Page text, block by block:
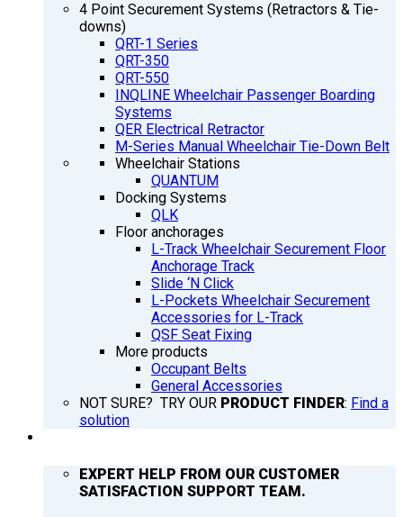
4 Point Securement Systems (Retractors & Tie-
downs)
QRT-1 Series
QRT-350
QRT-550
INQLINE Wheelchair Passenger Boarding
Systems
QER Electrical Retractor
M-Series Manual Wheelchair Tie-Down Belt
Wheelchair Stations
QUANTUM
Docking Systems
QLK
Floor anchorages
L-Track Wheelchair Securement Floor
Anchorage Track
Slide ‘N Click
L-Pockets Wheelchair Securement
Accessories for L-Track
QSF Seat Fixing
More products
Occupant Belts
General Accessories
NOT SURE? TRY OUR PRODUCT FINDER: Find a
solution
EXPERT HELP FROM OUR CUSTOMER
SATISFACTION SUPPORT TEAM.